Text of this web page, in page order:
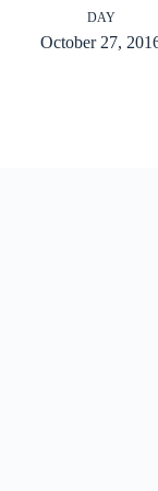
DAY
October 27,